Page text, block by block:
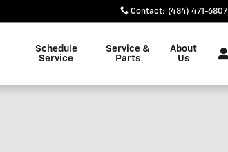
Contact: (484) 471-6807
Schedule
Service
Service &
Parts
About
Us